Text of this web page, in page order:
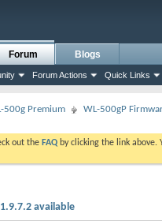
Forum
Forum Actions Quick Links
Blogs
500g Premium WL-500gP
out the FAQ by clicking the link above.
available